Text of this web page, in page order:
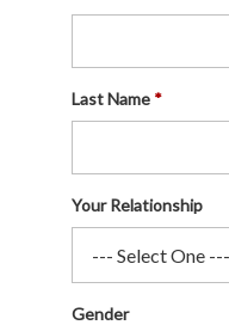
Last Name
Your Relationship
Gender